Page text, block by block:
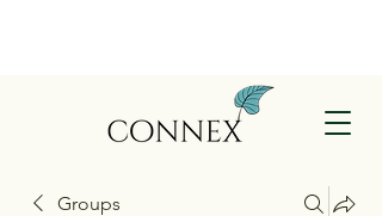
Groups